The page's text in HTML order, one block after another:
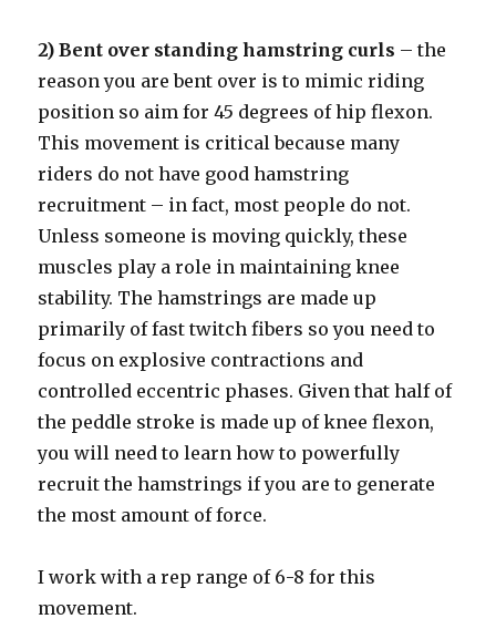
2) Bent over standing hamstring curls – the
reason you are bent over is to mimic riding
position so aim for 45 degrees of hip flexon.
This movement is critical because many
riders do not have good hamstring
recruitment – in fact, most people do not.
Unless someone is moving quickly, these
muscles play a role in maintaining knee
stability. The hamstrings are made up
primarily of fast twitch fibers so you need to
focus on explosive contractions and
controlled eccentric phases. Given that half of
the peddle stroke is made up of knee flexon,
you will need to learn how to powerfully
recruit the hamstrings if you are to generate
the most amount of force.
I work with a rep range of 6-8 for this
movement.